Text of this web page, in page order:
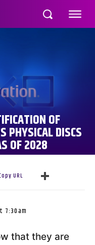
OF
PHYSICAL DISCS
OF 2028
URL
7:30am
that they are